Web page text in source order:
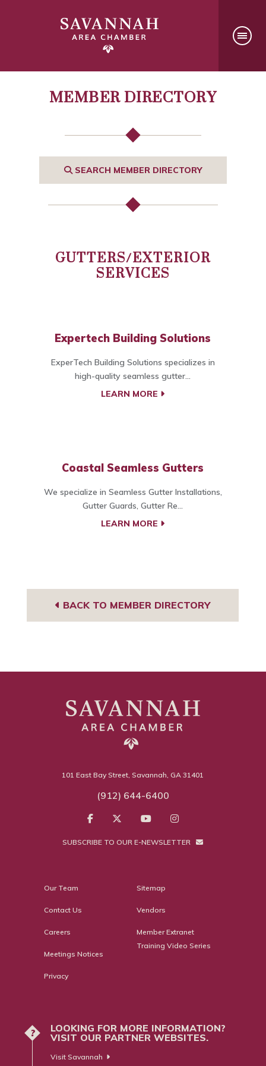
MEMBER DIRECTORY
SEARCH MEMBER DIRECTORY
GUTTERS/EXTERIOR
SERVICES
Expertech Building Solutions
ExperTech Building Solutions specializes in
high-quality seamless gutter...
LEARN MORE
Coastal Seamless Gutters
We specialize in Seamless Gutter Installations,
Gutter Guards, Gutter Re...
LEARN MORE
BACK TO MEMBER DIRECTORY
101 East Bay Street, Savannah, GA 31401
(912) 644-6400
SUBSCRIBE TO OUR E-NEWSLETTER
Our Team
Contact Us
Careers
Meetings Notices
Privacy
Sitemap
Vendors
Member Extranet
Training Video Series
?
LOOKING FOR MORE INFORMATION?
VISIT OUR PARTNER WEBSITES.
Visit Savannah